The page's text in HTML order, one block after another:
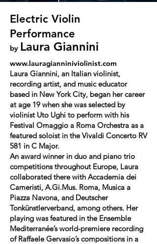
Electric Violin
Performance
by Laura Giannini
www.lauragianniniviolinist.com
Laura Giannini, an Italian violinist,
recording artist, and music educator
based in New York City, began her career
at age 19 when she was selected by
violinist Uto Ughi to perform with his
Festival Omaggio a Roma Orchestra as a
featured soloist in the Vivaldi Concerto RV
581 in C Major.
An award winner in duo and piano trio
competitions throughout Europe, Laura
collaborated there with Accademia dei
Cameristi, A.Gi.Mus. Roma, Musica a
Piazza Navona, and Deutscher
Tonkünstlerverband, among others. Her
playing was featured in the Ensemble
Mediterranée’s world-premiere recording
of Raffaele Gervasio’s compositions in a